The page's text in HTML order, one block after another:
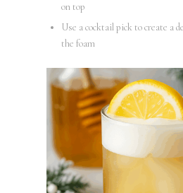
on top
Use a cocktail pick to create a
the foam